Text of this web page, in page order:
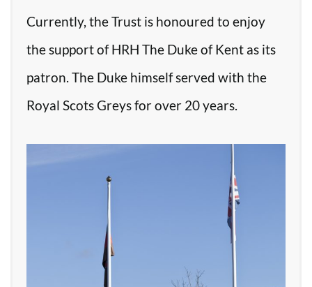
Currently, the Trust is honoured to enjoy
the support of HRH The Duke of Kent as its
patron. The Duke himself served with the
Royal Scots Greys for over 20 years.